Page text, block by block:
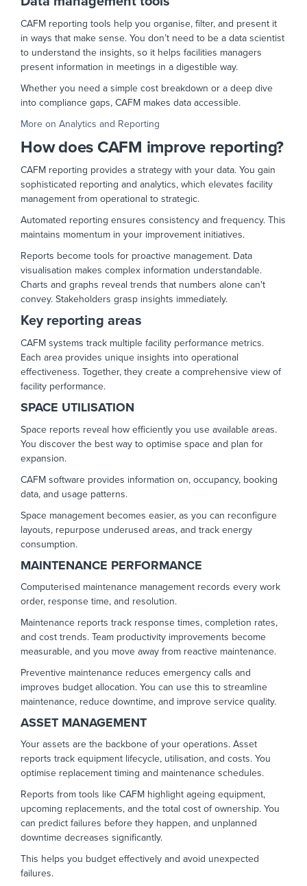
CAFM reporting tools help you organise, filter, and present it
in ways that make sense. You don’t need to be a data scientist
to understand the insights, so it helps facilities managers
present information in meetings in a digestible way.
Whether you need a simple cost breakdown or a deep dive
into compliance gaps, CAFM makes data accessible.
More on Analytics and Reporting
How does CAFM improve reporting?
CAFM reporting provides a strategy with your data. You gain
sophisticated reporting and analytics, which elevates facility
management from operational to strategic.
Automated reporting ensures consistency and frequency. This
maintains momentum in your improvement initiatives.
Reports become tools for proactive management. Data
visualisation makes complex information understandable.
Charts and graphs reveal trends that numbers alone can't
convey. Stakeholders grasp insights immediately.
Key reporting areas
CAFM systems track multiple facility performance metrics.
Each area provides unique insights into operational
effectiveness. Together, they create a comprehensive view of
facility performance.
SPACE UTILISATION
Space reports reveal how efficiently you use available areas.
You discover the best way to optimise space and plan for
expansion.
CAFM software provides information on, occupancy, booking
data, and usage patterns.
Space management becomes easier, as you can reconfigure
layouts, repurpose underused areas, and track energy
consumption.
MAINTENANCE PERFORMANCE
Computerised maintenance management records every work
order, response time, and resolution.
Maintenance reports track response times, completion rates,
and cost trends. Team productivity improvements become
measurable, and you move away from reactive maintenance.
Preventive maintenance reduces emergency calls and
improves budget allocation. You can use this to streamline
maintenance, reduce downtime, and improve service quality.
ASSET MANAGEMENT
Your assets are the backbone of your operations. Asset
reports track equipment lifecycle, utilisation, and costs. You
optimise replacement timing and maintenance schedules.
Reports from tools like CAFM highlight ageing equipment,
upcoming replacements, and the total cost of ownership. You
can predict failures before they happen, and unplanned
downtime decreases significantly.
This helps you budget effectively and avoid unexpected
failures.